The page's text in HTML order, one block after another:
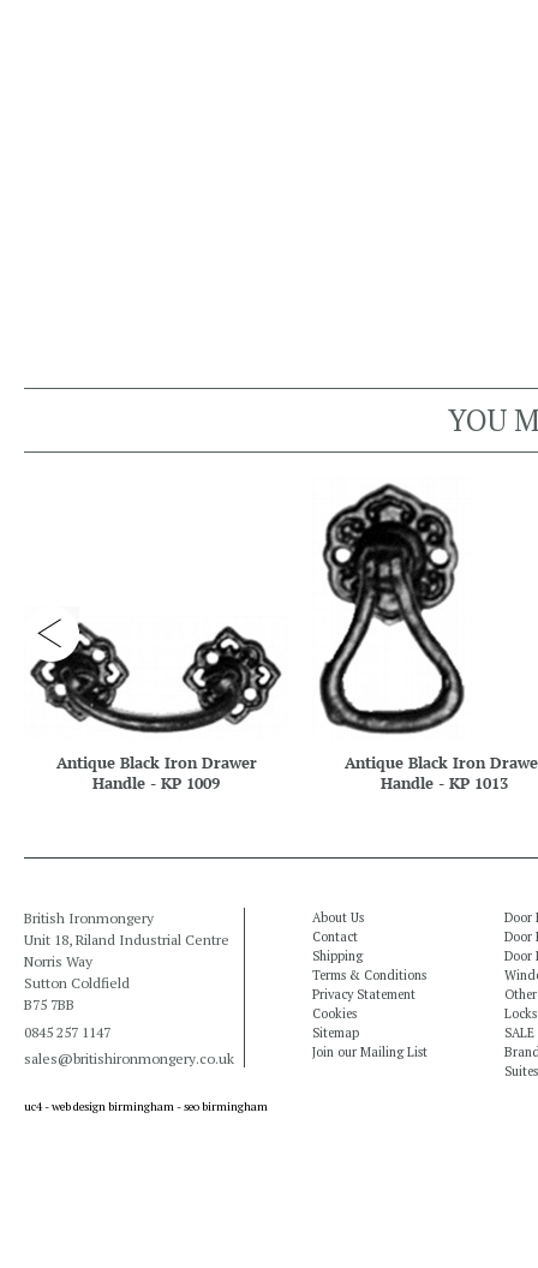
YOU
Antique Black Iron Drawer
Handle - KP 1009
Antique Black Iron
Handle - KP 1013
British Ironmongery
Unit 18, Riland Industrial Centre
Norris Way
Sutton Coldfield
B75 7BB
0845 257 1147
sales@britishironmongery.co.uk
About Us
Contact
Shipping
Terms & Conditions
Privacy Statement
Cookies
Sitemap
Join our Mailing List
Door
Door
Door
SALE
Suites
uc4 -web design birmingham-seo birmingham